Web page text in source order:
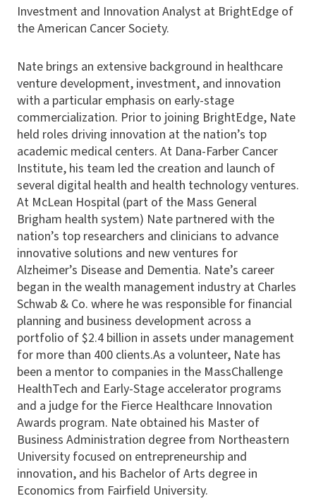
Investment and Innovation Analyst at BrightEdge of
the American Cancer Society.
Nate brings an extensive background in healthcare
venture development, investment, and innovation
with a particular emphasis on early-stage
commercialization. Prior to joining BrightEdge, Nate
held roles driving innovation at the nation’s top
academic medical centers. At Dana-Farber Cancer
Institute, his team led the creation and launch of
several digital health and health technology ventures.
At McLean Hospital (part of the Mass General
Brigham health system) Nate partnered with the
nation’s top researchers and clinicians to advance
innovative solutions and new ventures for
Alzheimer’s Disease and Dementia. Nate’s career
began in the wealth management industry at Charles
Schwab & Co. where he was responsible for financial
planning and business development across a
portfolio of $2.4 billion in assets under management
for more than 400 clients.As a volunteer, Nate has
been a mentor to companies in the MassChallenge
HealthTech and Early-Stage accelerator programs
and a judge for the Fierce Healthcare Innovation
Awards program. Nate obtained his Master of
Business Administration degree from Northeastern
University focused on entrepreneurship and
innovation, and his Bachelor of Arts degree in
Economics from Fairfield University.